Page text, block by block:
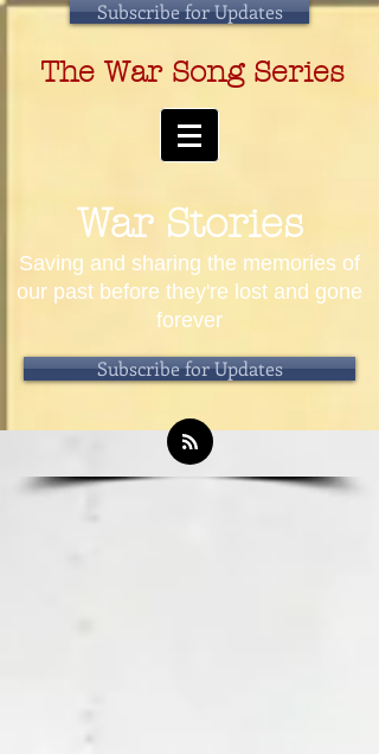
Subscribe for Updates
The War Song Series
War Stories
Saving and sharing the memories of
our past before they're lost and gone
forever
Subscribe for Updates